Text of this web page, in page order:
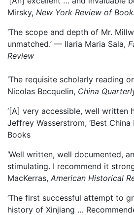
Mirsky, New York Review of
‘The scope and depth of Mr.
unmatched.’ — Ilaria Maria Sala,
Review
‘The requisite scholarly reading
Nicolas Becquelin, China
‘[A] very accessible, well written
Jeffrey Wasserstrom, ‘Best China
Books
‘Well written, well documented,
stimulating. I recommend it
MacKerras, American Historical
‘The first successful attempt to
history of Xinjiang …